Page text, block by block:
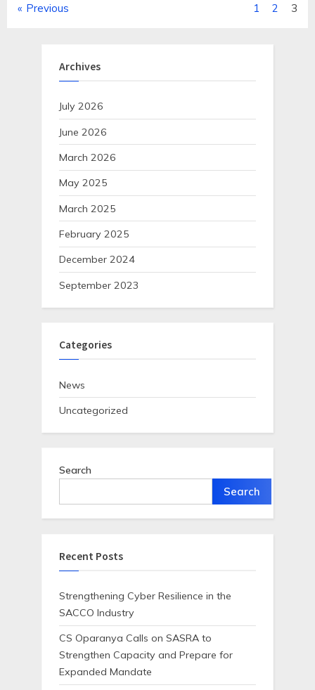
Posts
Previous 1 2 3
Archives
July 2026
June 2026
March 2026
May 2025
March 2025
February 2025
December 2024
September 2023
Categories
News
Uncategorized
Search
Search
Recent Posts
Strengthening Cyber Resilience in the
SACCO Industry
CS Oparanya Calls on SASRA to
Strengthen Capacity and Prepare for
Expanded Mandate